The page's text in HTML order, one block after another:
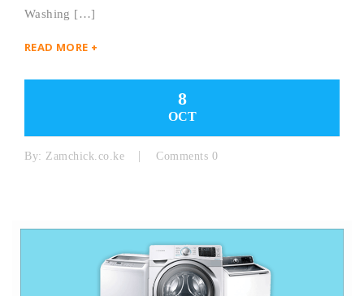
Washing […]
READ MORE +
8
OCT
By: Zamchick.co.ke Comments 0